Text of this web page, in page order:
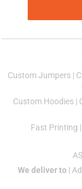
Custom Jumpers |
Custom Hoodies |
Fast Printing |
We deliver to |